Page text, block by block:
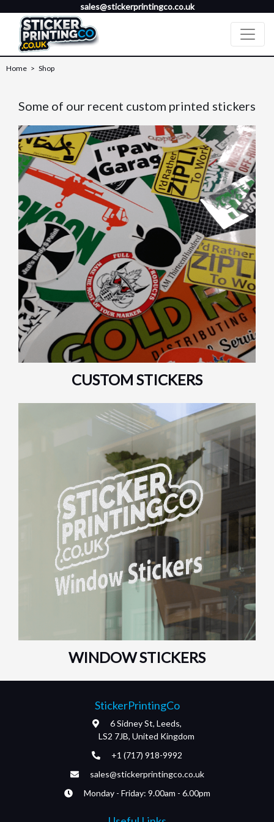
sales@stickerprintingco.co.uk
Home > Shop
Some of our recent custom printed stickers
CUSTOM STICKERS
WINDOW STICKERS
StickerPrintingCo
6 Sidney St, Leeds,
LS2 7JB, United Kingdom
+1 (717) 918-9992
sales@stickerprintingco.co.uk
Monday - Friday: 9.00am - 6.00pm